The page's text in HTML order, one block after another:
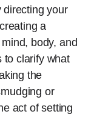
directing your
a
body, and
to clarify what
the
or
act of setting